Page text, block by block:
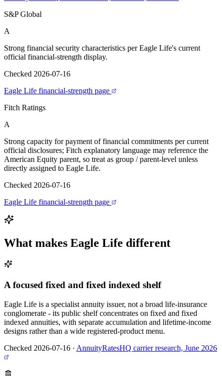
S&P Global
A
Strong financial security characteristics per Eagle Life's current
official financial-strength display.
Checked 2026-07-16
Eagle Life financial-strength page
Fitch Ratings
A
Strong capacity for payment of financial commitments per current
official disclosures; Fitch explanatory language may reference the
American Equity parent, so treat as group / parent-level unless
directly assigned to Eagle Life.
Checked 2026-07-16
Eagle Life financial-strength page
What makes Eagle Life different
A focused fixed and fixed indexed shelf
Eagle Life is a specialist annuity issuer, not a broad life-insurance
conglomerate - its public shelf concentrates on fixed and fixed
indexed annuities, with separate accumulation and lifetime-income
designs rather than a wide registered-product menu.
Checked 2026-07-16 · AnnuityRatesHQ carrier research, June 2026